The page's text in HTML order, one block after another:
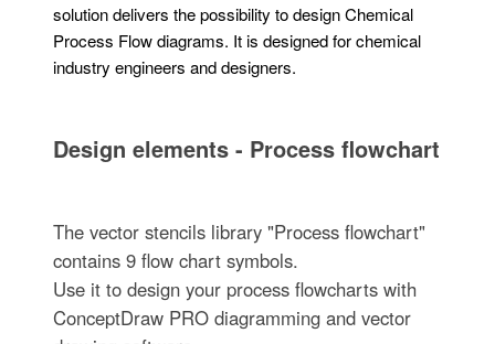
solution delivers the possibility to design Chemical
Process Flow diagrams. It is designed for chemical
industry engineers and designers.
Design elements - Process flowchart
The vector stencils library "Process flowchart"
contains 9 flow chart symbols.
Use it to design your process flowcharts with
ConceptDraw PRO diagramming and vector